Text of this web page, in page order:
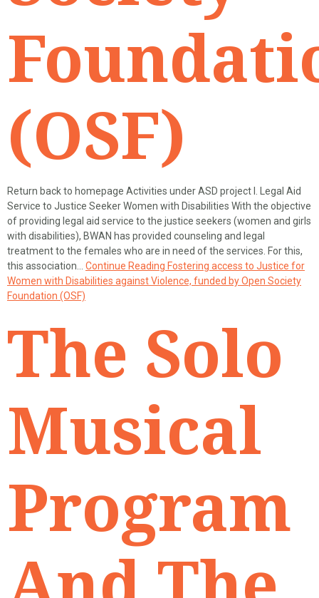
(OSF)
Return back to homepage Activities under ASD project I. Legal Aid
Service to Justice Seeker Women with Disabilities With the objective
of providing legal aid service to the justice seekers (women and girls
with disabilities), BWAN has provided counseling and legal
treatment to the females who are in need of the services. For this,
this association… Continue Reading Fostering access to Justice for
Women with Disabilities against Violence, funded by Open Society
Foundation (OSF)
The Solo
Musical
Program